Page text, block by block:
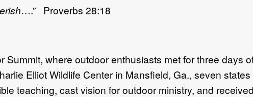
….” Proverbs 28:18
Summit, where outdoor enthusiasts met for three days
Elliot Wildlife Center in Mansfield, Ga., seven
teaching, cast vision for outdoor ministry, and